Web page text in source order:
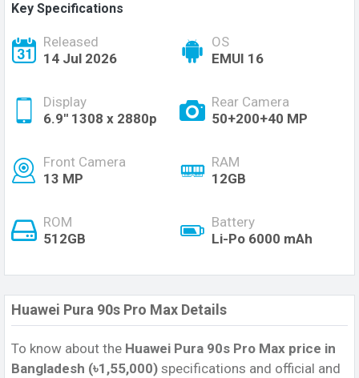
Key Specifications
Released
14 Jul 2026
OS
EMUI 16
Display
6.9'' 1308 x 2880p
Rear Camera
50+200+40 MP
Front Camera
13 MP
RAM
12GB
ROM
512GB
Battery
Li-Po 6000 mAh
Huawei Pura 90s Pro Max Details
To know about the Huawei Pura 90s Pro Max price in
Bangladesh (৳1,55,000) specifications and official and